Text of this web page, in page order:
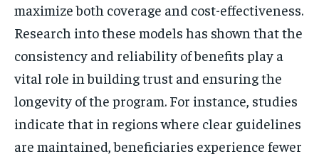
maximize both coverage and cost-effectiveness.
Research into these models has shown that the
consistency and reliability of benefits play a
vital role in building trust and ensuring the
longevity of the program. For instance, studies
indicate that in regions where clear guidelines
are maintained, beneficiaries experience fewer